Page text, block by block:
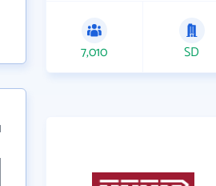
7,010 SD